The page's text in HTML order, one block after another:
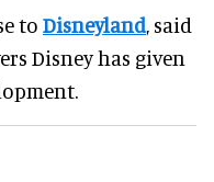
to Disneyland, said
Disney has given